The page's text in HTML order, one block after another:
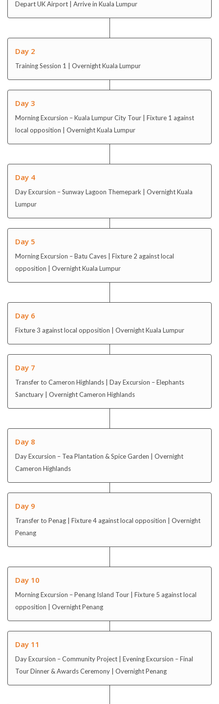
Depart UK Airport | Arrive in Kuala Lumpur
Day 2
Training Session 1 | Overnight Kuala Lumpur
Day 3
Morning Excursion – Kuala Lumpur City Tour | Fixture 1 against
local opposition | Overnight Kuala Lumpur
Day 4
Day Excursion – Sunway Lagoon Themepark | Overnight Kuala
Lumpur
Day 5
Morning Excursion – Batu Caves | Fixture 2 against local
opposition | Overnight Kuala Lumpur
Day 6
Fixture 3 against local opposition | Overnight Kuala Lumpur
Day 7
Transfer to Cameron Highlands | Day Excursion – Elephants
Sanctuary | Overnight Cameron Highlands
Day 8
Day Excursion – Tea Plantation & Spice Garden | Overnight
Cameron Highlands
Day 9
Transfer to Penag | Fixture 4 against local opposition | Overnight
Penang
Day 10
Morning Excursion – Penang Island Tour | Fixture 5 against local
opposition | Overnight Penang
Day 11
Day Excursion – Community Project | Evening Excursion – Final
Tour Dinner & Awards Ceremony | Overnight Penang